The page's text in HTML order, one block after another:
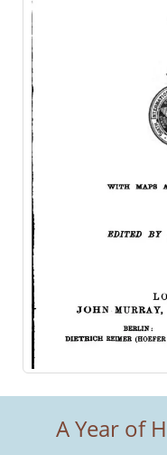
A Year of